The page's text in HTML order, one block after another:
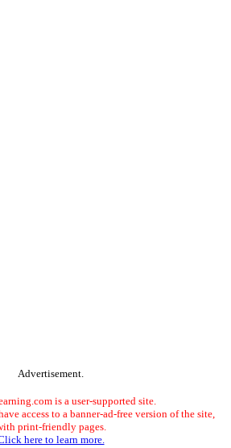
Advertisement.
is a user-supported site.
access to a banner-ad-free version of the site,
print-friendly pages.
here to learn more.